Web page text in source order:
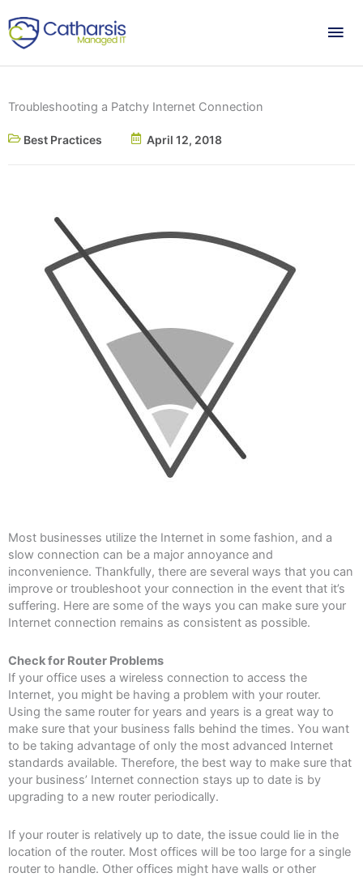
to
content
Troubleshooting a Patchy Internet Connection
Best Practices April 12, 2018
Most businesses utilize the Internet in some fashion, and a
slow connection can be a major annoyance and
inconvenience. Thankfully, there are several ways that you can
improve or troubleshoot your connection in the event that it’s
suffering. Here are some of the ways you can make sure your
Internet connection remains as consistent as possible.
Check for Router Problems
If your office uses a wireless connection to access the
Internet, you might be having a problem with your router.
Using the same router for years and years is a great way to
make sure that your business falls behind the times. You want
to be taking advantage of only the most advanced Internet
standards available. Therefore, the best way to make sure that
your business’ Internet connection stays up to date is by
upgrading to a new router periodically.
If your router is relatively up to date, the issue could lie in the
location of the router. Most offices will be too large for a single
router to handle. Other offices might have walls or other